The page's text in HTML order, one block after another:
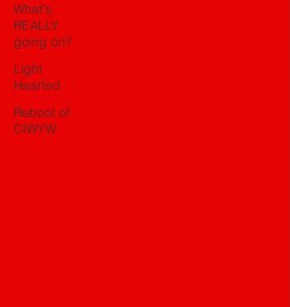
What's
REALLY
going on?
Light
Hearted
Reboot of
CIWYW